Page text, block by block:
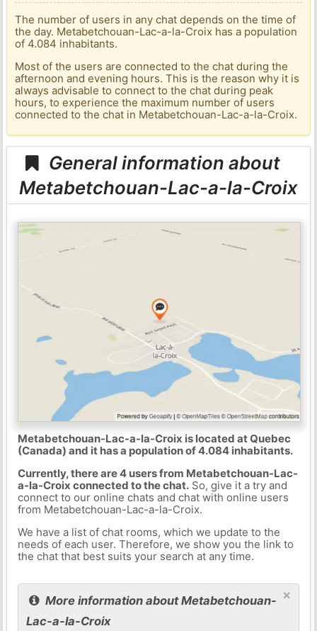
The number of users in any chat depends on the time of
the day. Metabetchouan-Lac-a-la-Croix has a population
of 4.084 inhabitants.
Most of the users are connected to the chat during the
afternoon and evening hours. This is the reason why it is
always advisable to connect to the chat during peak
hours, to experience the maximum number of users
connected to the chat in Metabetchouan-Lac-a-la-Croix.
General information about
Metabetchouan-Lac-a-la-Croix
Metabetchouan-Lac-a-la-Croix is located at Quebec
(Canada) and it has a population of 4.084 inhabitants.
Currently, there are 4 users from Metabetchouan-Lac-
a-la-Croix connected to the chat.So, give it a try and
connect to our online chats and chat with online users
from Metabetchouan-Lac-a-la-Croix.
We have a list of chat rooms, which we update to the
needs of each user. Therefore, we show you the link to
the chat that best suits your search at any time.
×
More information about Metabetchouan-
Lac-a-la-Croix